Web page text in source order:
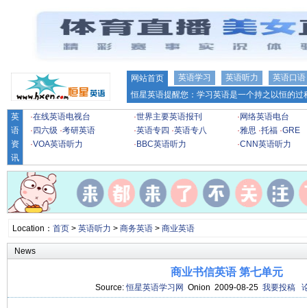
网站首页 英语学习 英语听力
英语口语
恒星英语提醒您：学习英语是一个持之以恒的
英
语
资
讯
·在线英语电视台 ·世界主要英语报刊 · 网络英语电台
· 四六级 ·考研英语 ·英语专四 ·英语专八 ·雅思 ·托福 ·GRE
·VOA英语听力 · BBC英语听力 ·CNN英语听力
Location： 首页> 英语听力 > 商务英语> 商业英语
News
商业书信英语 第七单元
Source:恒星英语学习网 Onion 2009-08-25 我要投稿